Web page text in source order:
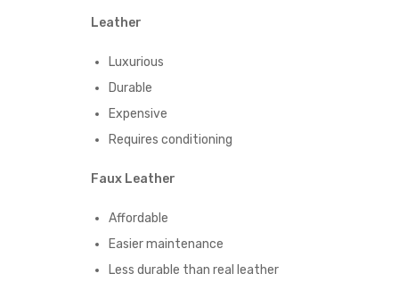
Leather
Luxurious
Durable
Expensive
Requires conditioning
Faux Leather
Affordable
Easier maintenance
Less durable than real leather